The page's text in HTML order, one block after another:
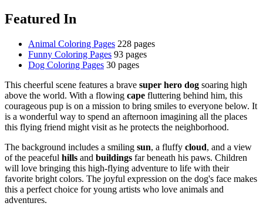
Featured In
Animal Coloring Pages 228 pages
Funny Coloring Pages 93 pages
Dog Coloring Pages 30 pages
This cheerful scene features a brave super hero dog soaring high
above the world. With a flowing cape fluttering behind him, this
courageous pup is on a mission to bring smiles to everyone below. It
is a wonderful way to spend an afternoon imagining all the places
this flying friend might visit as he protects the neighborhood.
The background includes a smiling sun, a fluffy cloud, and a view
of the peaceful hills and buildings far beneath his paws. Children
will love bringing this high-flying adventure to life with their
favorite bright colors. The joyful expression on the dog's face makes
this a perfect choice for young artists who love animals and
adventures.